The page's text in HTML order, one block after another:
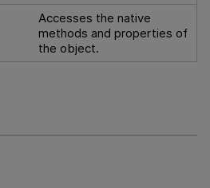
Accesses the native
methods and properties of
the object.